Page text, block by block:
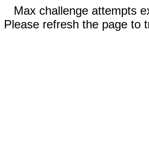
Max challenge attempts
Please refresh the page to